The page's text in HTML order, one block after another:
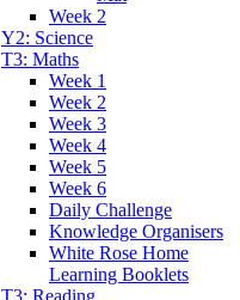
Week 2
Y2: Science
T3: Maths
Week 1
Week 2
Week 3
Week 4
Week 5
Week 6
Daily Challenge
Knowledge Organisers
White Rose Home
Learning Booklets